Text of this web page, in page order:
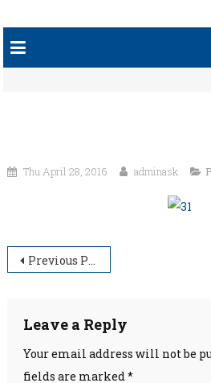
Thu April 28, 2016 adminask
Post
Previous Post
Leave a Reply
Your email address will not be
fields are marked*